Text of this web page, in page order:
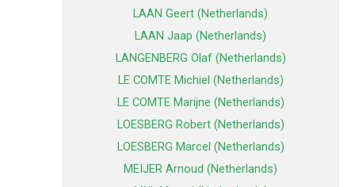
LAAN Geert (Netherlands)
LAAN Jaap (Netherlands)
LANGENBERG Olaf (Netherlands)
LE COMTE Michiel (Netherlands)
LE COMTE Marijne (Netherlands)
LOESBERG Robert (Netherlands)
LOESBERG Marcel (Netherlands)
MEIJER Arnoud (Netherlands)